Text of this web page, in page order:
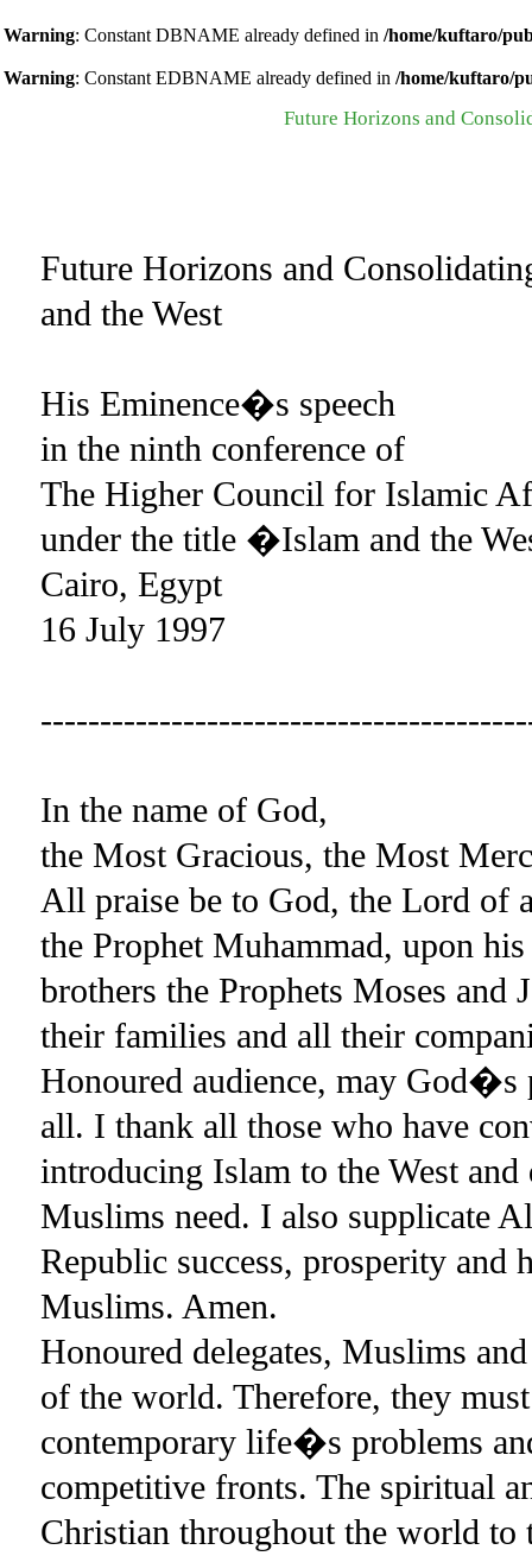
Warning: Constant DBNAME already defined in /home/kuftaro/
Warning: Constant EDBNAME already defined in /home/kuftaro/
Future Horizons and
Future Horizons and
and the West
His Eminence�s speech
in the ninth conference of
The Higher Council for Islamic
under the title �Islam and the
Cairo, Egypt
16 July 1997
In the name of God,
the Most Gracious, the Most
All praise be to God, the Lord of
the Prophet Muhammad, upon
brothers the Prophets Moses and
their families and all their
Honoured audience, may God�s
all. I thank all those who have
introducing Islam to the West and
Muslims need. I also supplicate
Republic success, prosperity and
Muslims. Amen.
Honoured delegates, Muslims
of the world. Therefore, they
contemporary life�s problems
competitive fronts. The spiritual
Christian throughout the world to